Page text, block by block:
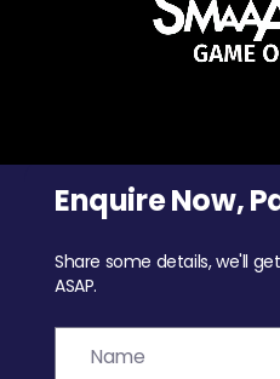
Enquire Now,
Share some details, we'll
ASAP.